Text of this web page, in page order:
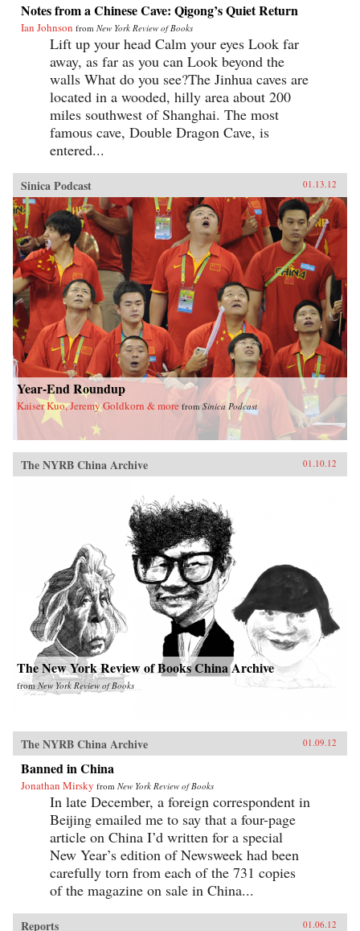
Notes from a Chinese Cave: Qigong’s Quiet Return
Ian Johnson from New York Review of Books
Lift up your head Calm your eyes Look far
away, as far as you can Look beyond the
walls What do you see?The Jinhua caves are
located in a wooded, hilly area about 200
miles southwest of Shanghai. The most
famous cave, Double Dragon Cave, is
entered...
Sinica Podcast 01.13.12
Year-End Roundup
Kaiser Kuo, Jeremy Goldkorn & more fromSinica Podcast
The NYRB China Archive 01.10.12
The New York Review of Books China Archive
fromNew York Review of Books
The NYRB China Archive 01.09.12
Banned in China
Jonathan Mirsky from New York Review of Books
In late December, a foreign correspondent in
Beijing emailed me to say that a four-page
article on China I’d written for a special
New Year’s edition of Newsweek had been
carefully torn from each of the 731 copies
of the magazine on sale in China...
Reports 01.06.12